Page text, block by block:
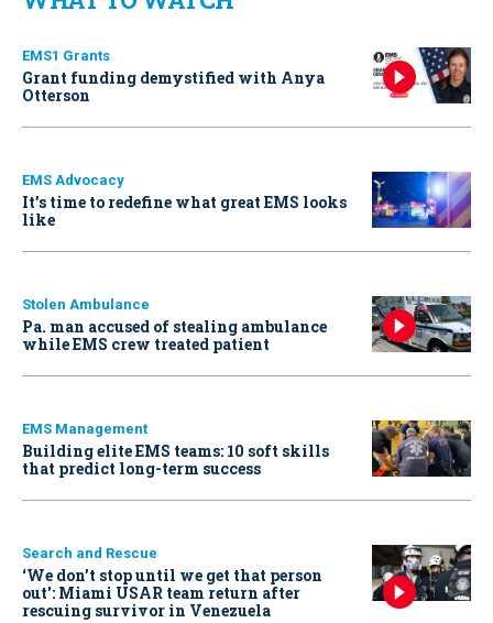
EMS1 Grants
Grant funding demystified with Anya
Otterson
EMS Advocacy
It’s time to redefine what great EMS looks
like
Stolen Ambulance
Pa. man accused of stealing ambulance
while EMS crew treated patient
EMS Management
Building elite EMS teams: 10 soft skills
that predict long-term success
Search and Rescue
‘We don’t stop until we get that person
out': Miami USAR team return after
rescuing survivor in Venezuela